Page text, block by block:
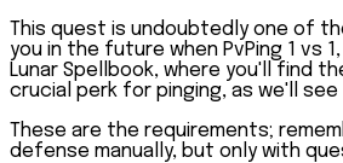
This quest is undoubtedly one of
you in the future when PvPing 1 vs
Lunar Spellbook, where you'll find
crucial perk for pinging, as we'll see
These are the requirements;
defense manually, but only with